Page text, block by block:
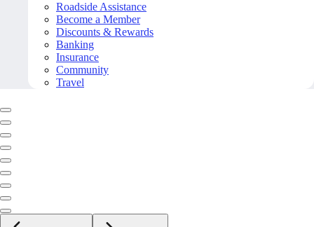
Roadside Assistance
Become a Member
Discounts & Rewards
Banking
Insurance
Community
Travel